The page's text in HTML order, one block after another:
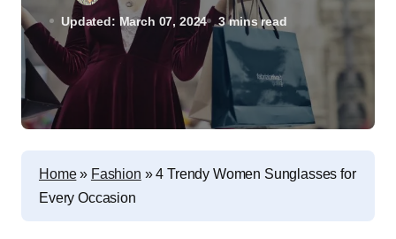
Updated: March 07, 2024 3 mins read
Home» Fashion »4 Trendy Women Sunglasses for
Every Occasion